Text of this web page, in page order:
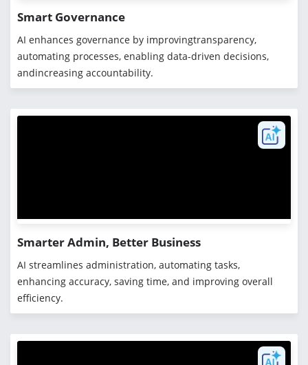
Smart Governance
AI enhances governance by improvingtransparency,
automating processes, enabling data-driven decisions,
andincreasing accountability.
Smarter Admin, Better Business
AI streamlines administration, automating tasks,
enhancing accuracy, saving time, and improving overall
efficiency.